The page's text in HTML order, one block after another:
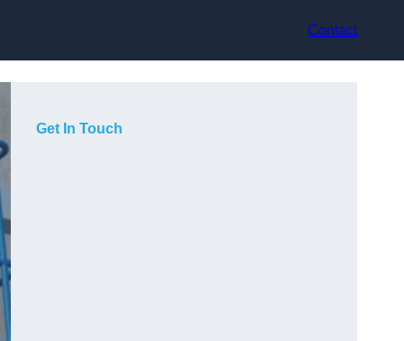
Contact
Get In Touch